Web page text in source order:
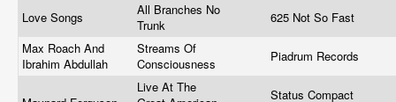
Love Songs
All Branches No
Trunk
625 Not So Fast
Max Roach And
Ibrahim Abdullah
Streams Of
Consciousness
Piadrum Records
Live At The
Status Compact